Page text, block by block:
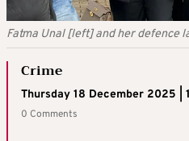
Fatma Unal [left] and her defence
Crime
Thursday 18 December 2025 |
0 Comments